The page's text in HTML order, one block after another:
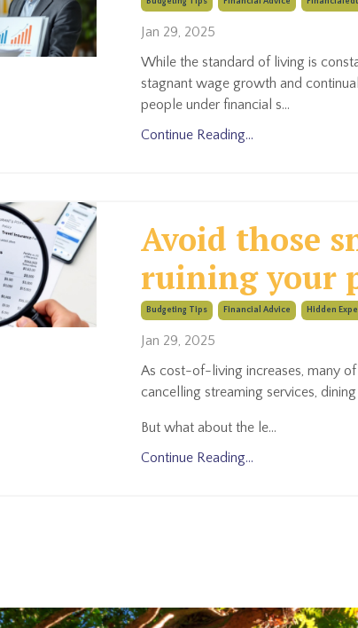
Jan 29, 2025
While the standard of living is
stagnant wage growth and
people under financial s...
Continue Reading...
Avoid those
ruining your
Budgeting Tips Financial Advice Hidden
Jan 29, 2025
As cost-of-living increases, many
cancelling streaming services,
But what about the le...
Continue Reading...